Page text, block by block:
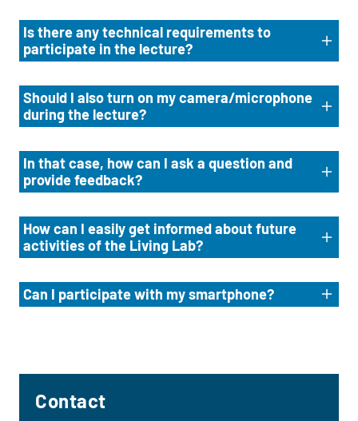
Contact
Is there any technical requirements to
participate in the lecture?
Should I also turn on my camera/microphone
during the lecture?
In that case, how can I ask a question and
provide feedback?
How can I easily get informed about future
activities of the Living Lab?
Can I participate with my smartphone?